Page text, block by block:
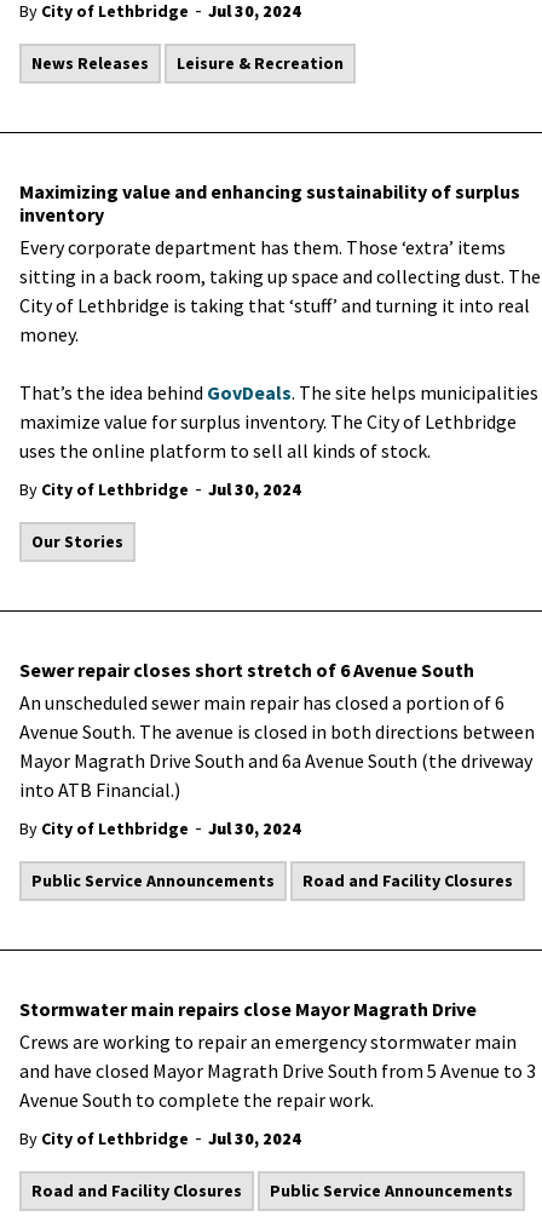
By City of Lethbridge - Jul 30, 2024
News Releases Leisure & Recreation
Maximizing value and enhancing sustainability of surplus
inventory
Every corporate department has them. Those ‘extra’ items
sitting in a back room, taking up space and collecting dust. The
City of Lethbridge is taking that ‘stuff’ and turning it into real
money.
That’s the idea behind GovDeals. The site helps municipalities
maximize value for surplus inventory. The City of Lethbridge
uses the online platform to sell all kinds of stock.
By City of Lethbridge - Jul 30, 2024
Our Stories
Sewer repair closes short stretch of 6 Avenue South
An unscheduled sewer main repair has closed a portion of 6
Avenue South. The avenue is closed in both directions between
Mayor Magrath Drive South and 6a Avenue South (the driveway
into ATB Financial.)
By City of Lethbridge - Jul 30, 2024
Public Service Announcements Road and Facility Closures
Stormwater main repairs close Mayor Magrath Drive
Crews are working to repair an emergency stormwater main
and have closed Mayor Magrath Drive South from 5 Avenue to 3
Avenue South to complete the repair work.
By City of Lethbridge - Jul 30, 2024
Road and Facility Closures Public Service Announcements